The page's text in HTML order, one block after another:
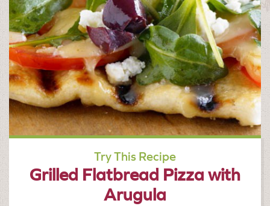
Try This Recipe
Grilled Flatbread Pizza with
Arugula